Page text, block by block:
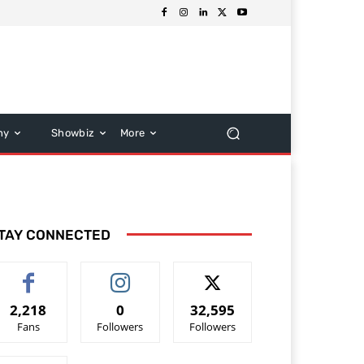
Showbiz More
CONNECTED
2,218
Fans
0
Followers
32,595
Followers